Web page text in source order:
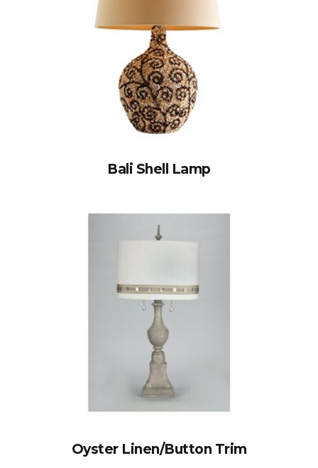
Bali Shell Lamp
Oyster Linen/Button Trim